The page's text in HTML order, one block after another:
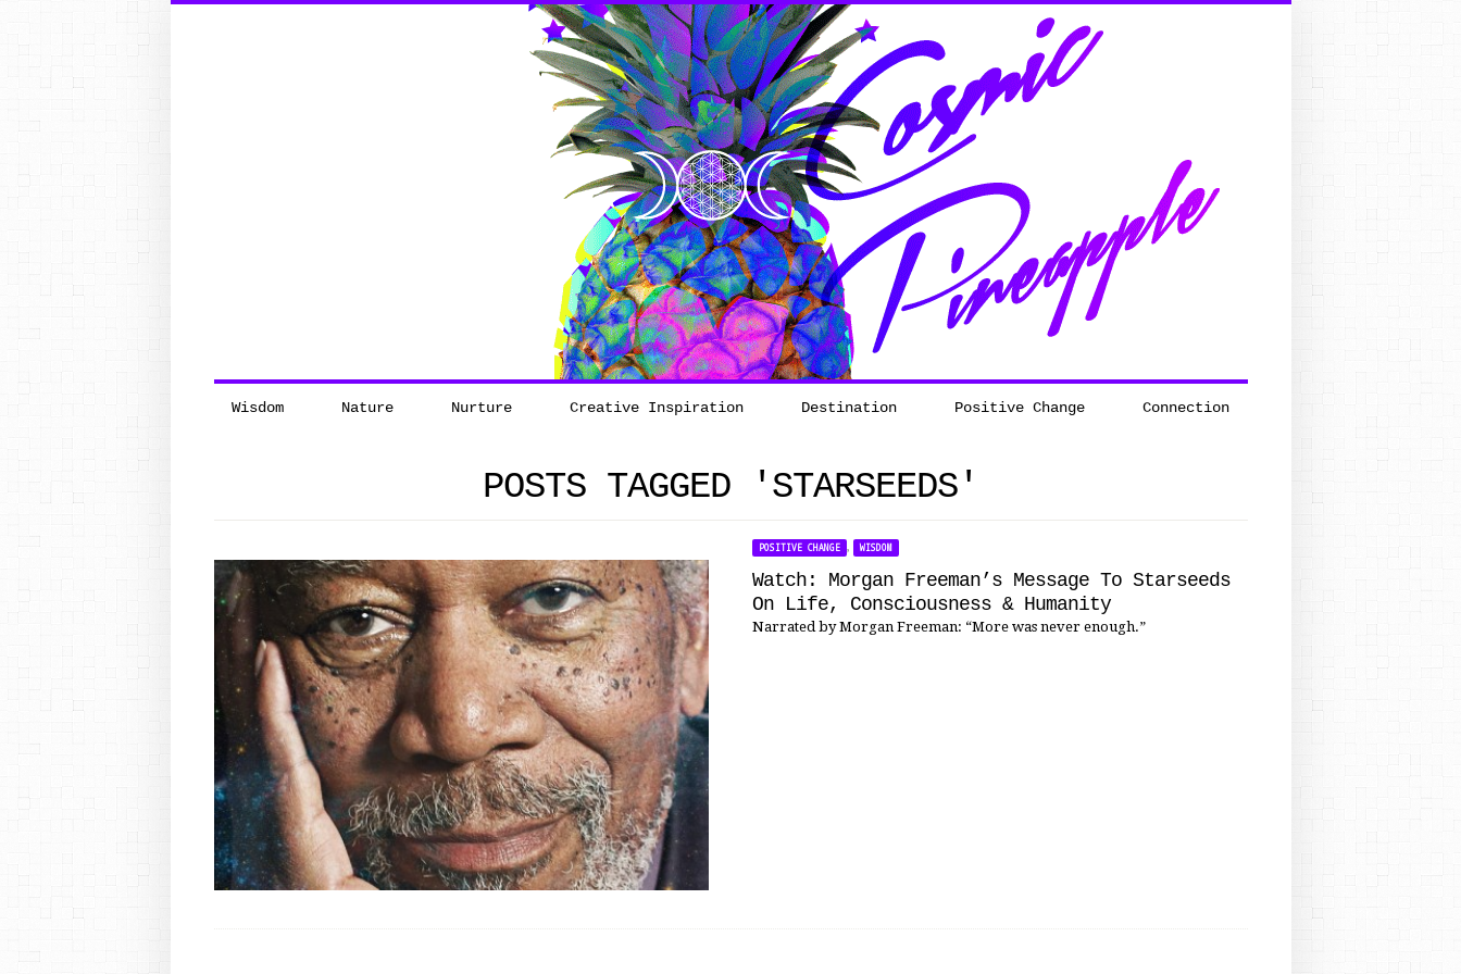
Search
Wisdom Nature Nurture Creative Inspiration Destination Positive Change Connection
POSTS TAGGED 'STARSEEDS'
POSITIVE CHANGE , WISDOM
Watch: Morgan Freeman’s Message To Starseeds
On Life, Consciousness & Humanity
Narrated by Morgan Freeman: “More was never enough.”